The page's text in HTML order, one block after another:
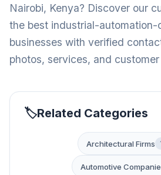
Nairobi, Kenya? Discover our
the best industrial-automation-
businesses with verified
photos, services, and
Related Categories
Architectural Firms
Automotive